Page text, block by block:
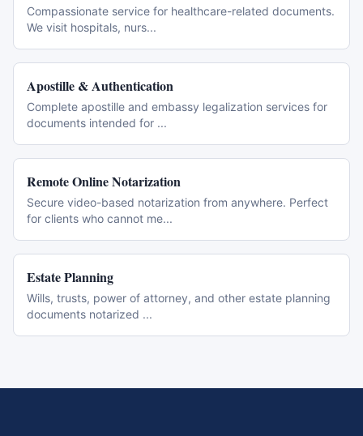
Compassionate service for healthcare-related documents.
We visit hospitals, nurs...
Apostille & Authentication
Complete apostille and embassy legalization services for
documents intended for ...
Remote Online Notarization
Secure video-based notarization from anywhere. Perfect
for clients who cannot me...
Estate Planning
Wills, trusts, power of attorney, and other estate planning
documents notarized ...